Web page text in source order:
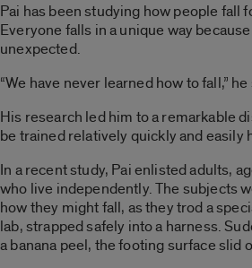
Pai has been studying how people fall
Everyone falls in a unique way
unexpected.
“We have never learned how to fall,” he
His research led him to a remarkable
be trained relatively quickly and easily
In a recent study, Pai enlisted adults,
who live independently. The subjects
how they might fall, as they trod a
lab, strapped safely into a harness.
a banana peel, the footing surface slid